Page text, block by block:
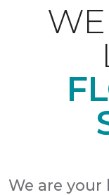
We are